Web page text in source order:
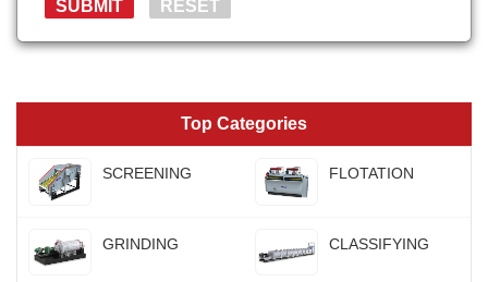
Top Categories
SCREENING FLOTATION
GRINDING CLASSIFYING